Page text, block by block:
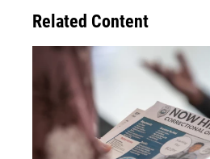
Related Content